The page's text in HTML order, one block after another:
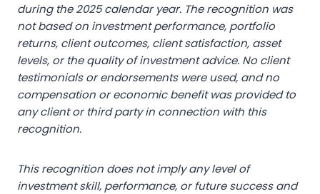
during the 2025 calendar year. The recognition was
not based on investment performance, portfolio
returns, client outcomes, client satisfaction, asset
levels, or the quality of investment advice. No client
testimonials or endorsements were used, and no
compensation or economic benefit was provided to
any client or third party in connection with this
recognition.
This recognition does not imply any level of
investment skill, performance, or future success and